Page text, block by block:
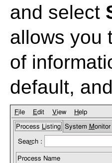
and select
allows you
of
default,